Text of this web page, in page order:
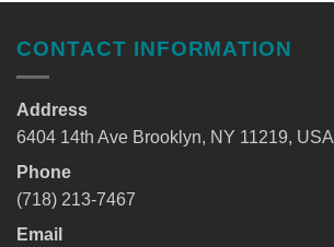
CONTACT INFORMATION
Address
6404 14th Ave Brooklyn, NY 11219, USA
Phone
(718) 213-7467
Email